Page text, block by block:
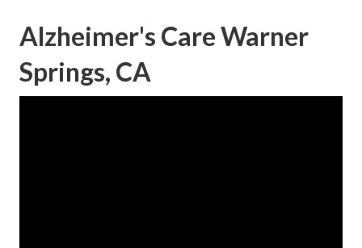
Alzheimer's Care Warner
Springs, CA